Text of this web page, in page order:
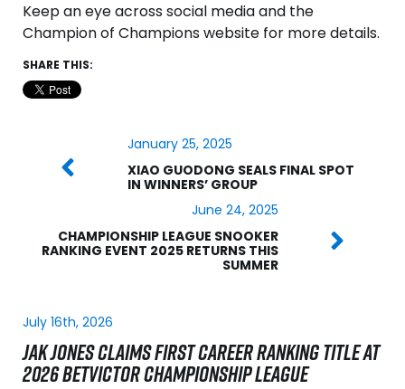
Keep an eye across social media and the
Champion of Champions website for more details.
SHARE THIS:
January 25, 2025
XIAO GUODONG SEALS FINAL SPOT
IN WINNERS’ GROUP
June 24, 2025
CHAMPIONSHIP LEAGUE SNOOKER
RANKING EVENT 2025 RETURNS THIS
SUMMER
July 16th, 2026
JAK JONES CLAIMS FIRST CAREER RANKING TITLE AT
2026 BETVICTOR CHAMPIONSHIP LEAGUE